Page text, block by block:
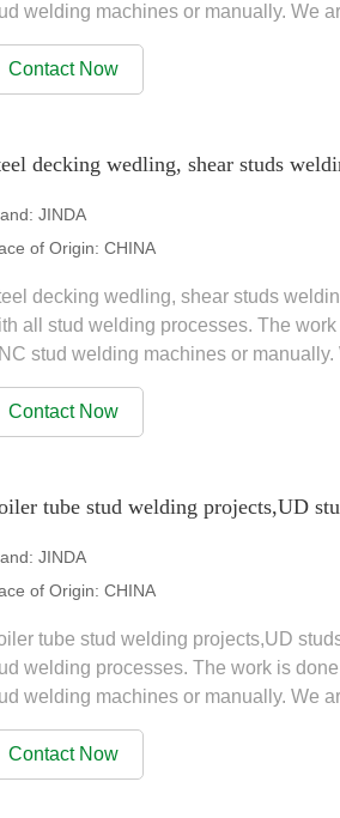
welding machines or manually. We
of products, Stud...
Contact Now
decking wedling, shear studs
JINDA
of Origin: CHINA
decking wedling, shear studs
all stud welding processes. The
stud welding machines or
range of...
Contact Now
tube stud welding projects,UD
JINDA
of Origin: CHINA
tube stud welding projects,UD
welding processes. The work is
welding machines or manually. We
of products, Stud...
Contact Now